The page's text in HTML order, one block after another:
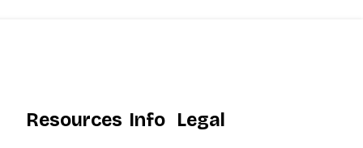
Resources Info Legal